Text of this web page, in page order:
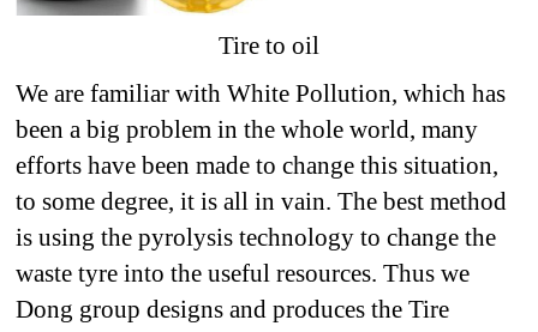
Tire to oil
We are familiar with White Pollution, which has
been a big problem in the whole world, many
efforts have been made to change this situation,
to some degree, it is all in vain. The best method
is using the pyrolysis technology to change the
waste tyre into the useful resources. Thus we
Dong group designs and produces the Tire